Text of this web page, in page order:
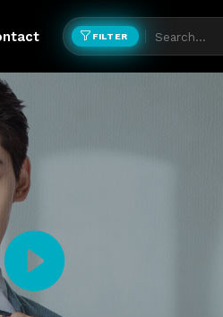
FILTER